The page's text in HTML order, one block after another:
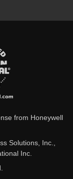
from Honeywell
Solutions, Inc.,
Inc.